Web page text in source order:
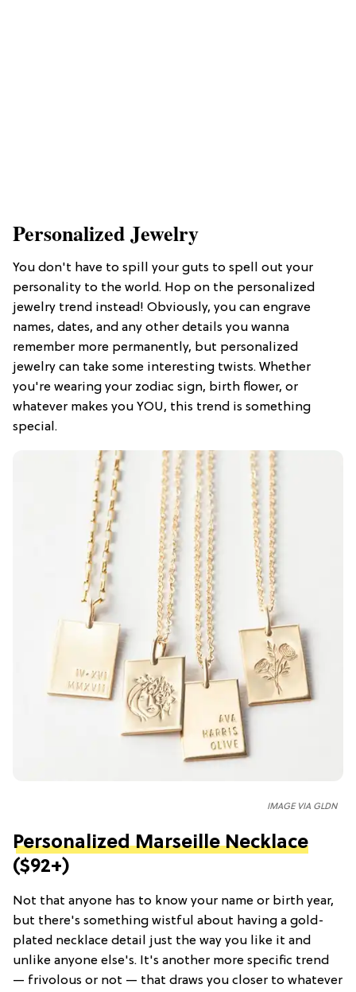
Personalized Jewelry
You don't have to spill your guts to spell out your
personality to the world. Hop on the personalized
jewelry trend instead! Obviously, you can engrave
names, dates, and any other details you wanna
remember more permanently, but personalized
jewelry can take some interesting twists. Whether
you're wearing your zodiac sign, birth flower, or
whatever makes you YOU, this trend is something
special.
IMAGE VIA GLDN
Personalized Marseille Necklace
($92+)
Not that anyone has to know your name or birth year,
but there's something wistful about having a gold-
plated necklace detail just the way you like it and
unlike anyone else's. It's another more specific trend
— frivolous or not — that draws you closer to whatever